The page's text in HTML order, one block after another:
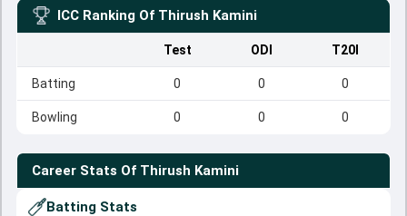
ICC Ranking Of Thirush Kamini
Test ODI T20I
Batting 0 0 0
Bowling 0 0 0
Career Stats Of Thirush Kamini
Batting Stats